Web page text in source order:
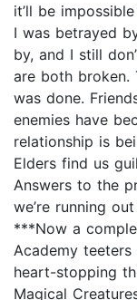
it’ll be
I was betrayed
by, and I still
are both broken.
was done.
enemies have
relationship is
Elders find us
Answers to the
we’re running
***Now a
Academy
heart-stopping
Magical